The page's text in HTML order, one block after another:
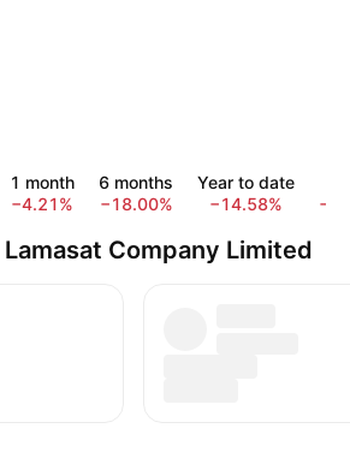
1 month
−4.21%
6 months
−18.00%
Year to date
−14.58%
Company Limited